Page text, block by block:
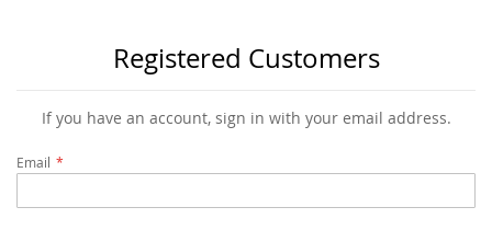
Registered Customers
If you have an account, sign in with your email address.
Email